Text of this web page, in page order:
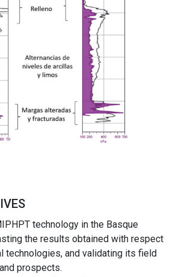
technology in the Basque
the results obtained with respect
technologies, and validating its field
prospects.